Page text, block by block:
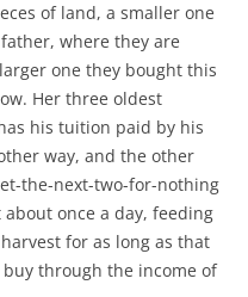
of land, a smaller one
where they are
one they bought this
Her three oldest
his tuition paid by his
way, and the other
the-next-two-for-nothing
once a day, feeding
for as long as that
through the income of